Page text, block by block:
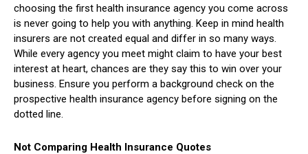
choosing the first health insurance agency you come across
is never going to help you with anything. Keep in mind health
insurers are not created equal and differ in so many ways.
While every agency you meet might claim to have your best
interest at heart, chances are they say this to win over your
business. Ensure you perform a background check on the
prospective health insurance agency before signing on the
dotted line.
Not Comparing Health Insurance Quotes